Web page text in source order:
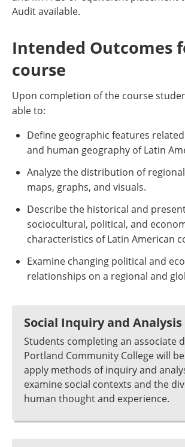
Audit available.
Intended Outcomes
course
Upon completion of the course
able to:
Define geographic features
and human geography of Latin
Analyze the distribution of
maps, graphs, and visuals.
Describe the historical and
sociocultural, political, and
characteristics of Latin American
Examine changing political and
relationships on a regional and
Social Inquiry and Analysis
Students completing an associate
Portland Community College will
apply methods of inquiry and
examine social contexts and the
human thought and experience.